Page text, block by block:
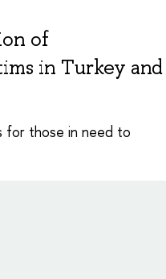
of
in Turkey and
for those in need to